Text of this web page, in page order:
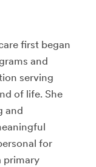
first began
and
serving
of life. She
and
for
primary